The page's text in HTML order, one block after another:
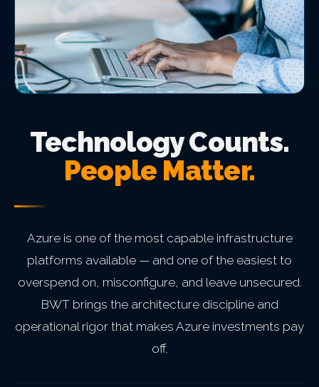
Technology Counts.
People Matter.
Azure is one of the most capable infrastructure
platforms available — and one of the easiest to
overspend on, misconfigure, and leave unsecured.
BWT brings the architecture discipline and
operational rigor that makes Azure investments pay
off.